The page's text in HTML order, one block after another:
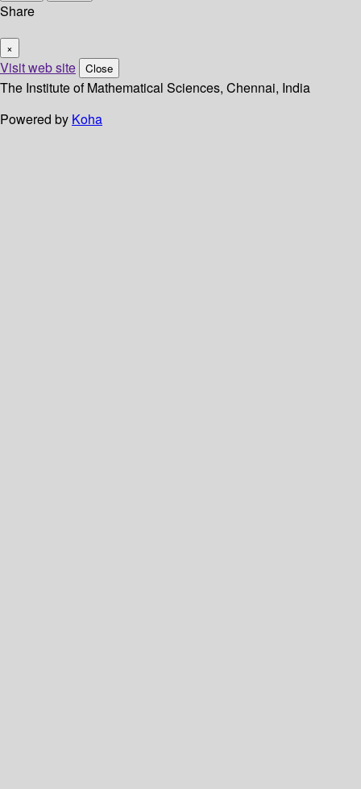
Share
×
Visit web site Close
The Institute of Mathematical Sciences, Chennai, India
Powered by Koha